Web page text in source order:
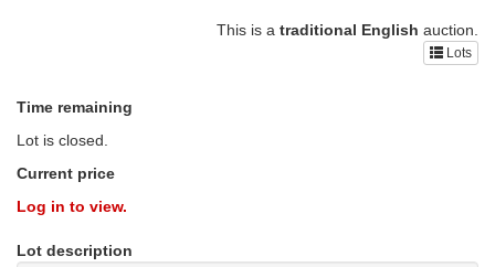
This is a traditional English auction.
Lots
Time remaining
Lot is closed.
Current price
Log in to view.
Lot description